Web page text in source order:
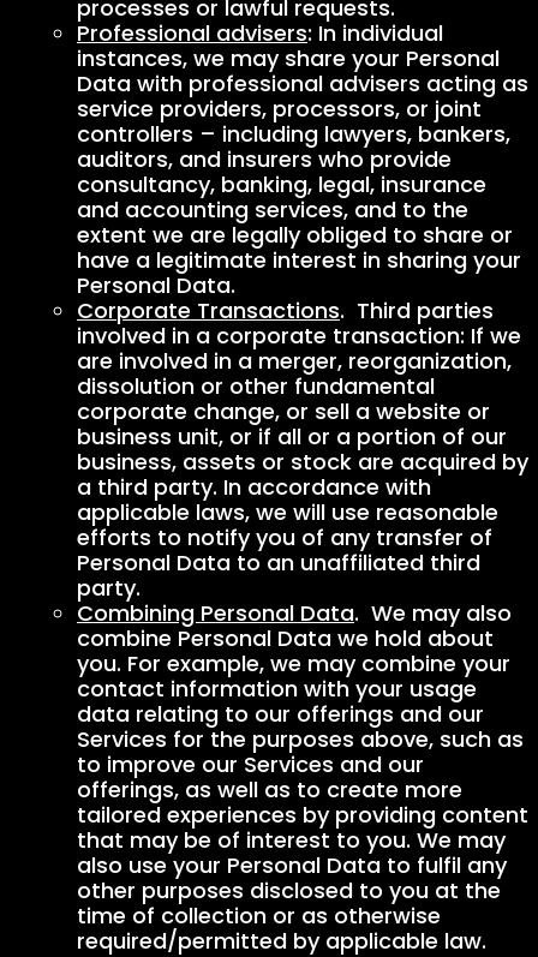
processes or lawful requests.
Professional advisers: In individual
instances, we may share your Personal
Data with professional advisers acting as
service providers, processors, or joint
controllers – including lawyers, bankers,
auditors, and insurers who provide
consultancy, banking, legal, insurance
and accounting services, and to the
extent we are legally obliged to share or
have a legitimate interest in sharing your
Personal Data.
Corporate Transactions. Third parties
involved in a corporate transaction: If we
are involved in a merger, reorganization,
dissolution or other fundamental
corporate change, or sell a website or
business unit, or if all or a portion of our
business, assets or stock are acquired by
a third party. In accordance with
applicable laws, we will use reasonable
efforts to notify you of any transfer of
Personal Data to an unaffiliated third
party.
Combining Personal Data. We may also
combine Personal Data we hold about
you. For example, we may combine your
contact information with your usage
data relating to our offerings and our
Services for the purposes above, such as
to improve our Services and our
offerings, as well as to create more
tailored experiences by providing content
that may be of interest to you. We may
also use your Personal Data to fulfil any
other purposes disclosed to you at the
time of collection or as otherwise
required/permitted by applicable law.